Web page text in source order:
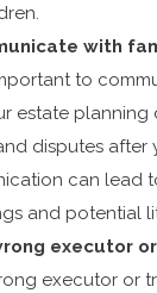
with
to
estate planning
disputes after
can lead
and potential
executor
executor or